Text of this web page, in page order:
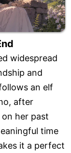
widespread
and
an elf
after
her past
time
it a perfect